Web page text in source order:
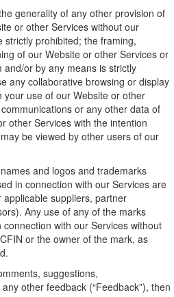
generality of any other provision of
or other Services without our
strictly prohibited; the framing,
of our Website or other Services or
or by any means is strictly
any collaborative browsing or display
use of our Website or other
or any other data of
other Services with the intention
be viewed by other users of our
names and logos and trademarks
in connection with our Services are
applicable suppliers, partner
Any use of any of the marks
connection with our Services without
or the owner of the mark, as
.
suggestions,
any other feedback (“Feedback”), then